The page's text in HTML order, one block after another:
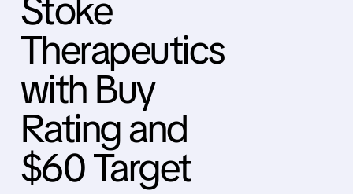
Stoke
Therapeutics
with Buy
Rating and
$60 Target